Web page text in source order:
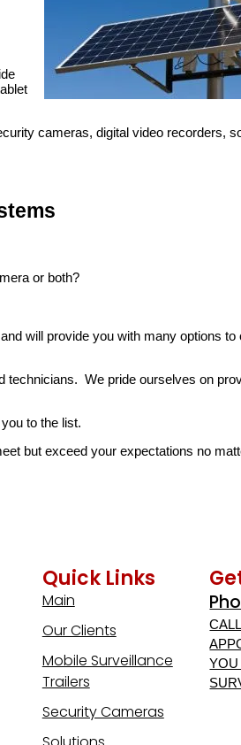
cameras, digital video recorders,
or both?
will provide you with many options to
technicians. We pride ourselves on
to the list.
but exceed your expectations no
Quick Links
Main
Our Clients
Mobile Surveillance
Trailers
Security Cameras
YOU